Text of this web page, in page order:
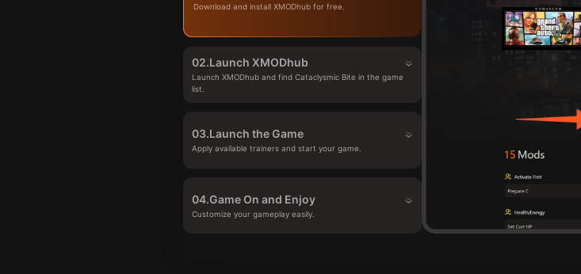
Download and install XMODhub for free.
02.Launch XMODhub
Launch XMODhub and find Cataclysmic Bite in the game
list.
03.Launch the Game
Apply available trainers and start your game.
04.Game On and Enjoy
Customize your gameplay easily.